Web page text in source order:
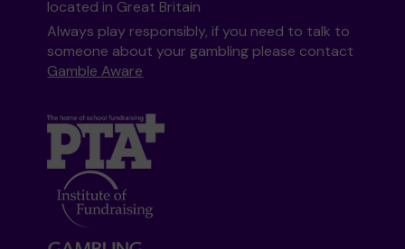
located in Great Britain
Always play responsibly, if you need to talk to
someone about your gambling please contact
Gamble Aware